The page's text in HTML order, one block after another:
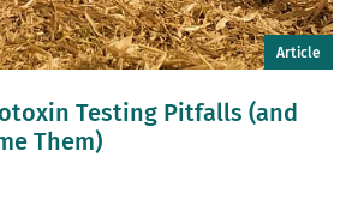
Article
Testing Pitfalls (and
Them)